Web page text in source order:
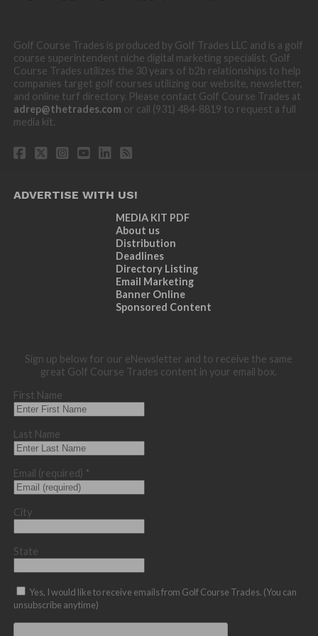
Golf Course Trades is produced by Golf Trades LLC and is a golf
course superintendent niche digital marketing specialist. Golf
Course Trades utilizes the 30 years of b2b relationships to help
companies target golf courses utilizing our website, newsletter,
and online turf directory. Please contact Golf Course Trades at
adrep@thetrades.com or call (931) 484-8819 to request a full
media kit.
ADVERTISE WITH US!
MEDIA KIT PDF
About us
Distribution
Deadlines
Directory Listing
Email Marketing
Banner Online
Sponsored Content
Sign up below for our eNewsletter and to receive the same
great Golf Course Trades content in your email box.
First Name
Last Name
Email (required) *
City
State
Yes, I would like to receive emails from Golf Course Trades. (You can
unsubscribe anytime)